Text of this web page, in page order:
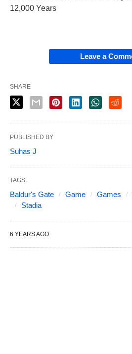
12,000 Years
Leave a
SHARE
PUBLISHED BY
Suhas J
TAGS:
Baldur's Gate Game Games
Stadia
6 YEARS AGO